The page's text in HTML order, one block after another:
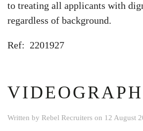
to treating all applicants with
regardless of background.
Ref: 2201927
Written by Rebel Recruiters on 12 August